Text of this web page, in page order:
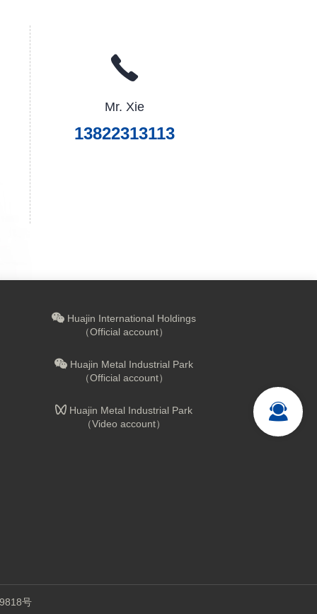
Mr. Xie
13822313113
Huajin International Holdings
（Official account）
Huajin Metal Industrial Park
（Official account）
Huajin Metal Industrial Park
（Video account）
号